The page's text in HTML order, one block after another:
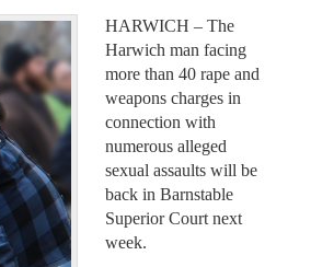
HARWICH – The
Harwich man facing
more than 40 rape and
weapons charges in
connection with
numerous alleged
sexual assaults will be
back in Barnstable
Superior Court next
week.